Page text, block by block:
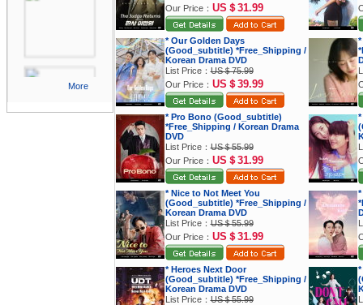
More
Our Price： US＄31.99
* Our Golden Days
(Good_subtitle) *Free_Shipping /
Korean Drama DVD
List Price：US＄75.99
Our Price： US＄39.99
* Pro Bono (Good_subtitle)
*Free_Shipping / Korean Drama
DVD
List Price：US＄55.99
Our Price： US＄31.99
* Nice to Not Meet You
(Good_subtitle) *Free_Shipping /
Korean Drama DVD
List Price：US＄55.99
Our Price： US＄31.99
* Heroes Next Door
(Good_subtitle) *Free_Shipping /
Korean Drama DVD
List Price：US＄55.99
*